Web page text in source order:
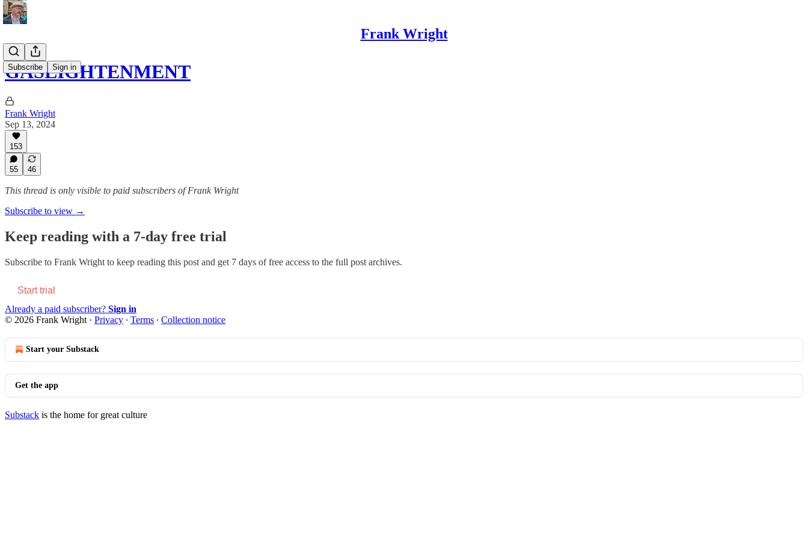
Frank Wright
Subscribe Sign in
GASLIGHTENMENT
Frank Wright
Sep 13, 2024
153
55 46
This thread is only visible to paid subscribers of Frank Wright
Subscribe to view →
Keep reading with a 7-day free trial
Subscribe to Frank Wright to keep reading this post and get 7 days of free access to the full post archives.
Start trial
Already a paid subscriber? Sign in
© 2026 Frank Wright · Privacy ∙ Terms ∙ Collection notice
Start your Substack
Get the app
Substack is the home for great culture